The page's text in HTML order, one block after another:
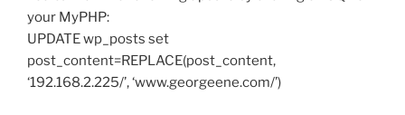
your MyPHP:
UPDATE wp_posts set
post_content=REPLACE(post_content,
‘192.168.2.225/’, ‘www.georgeene.com/’)